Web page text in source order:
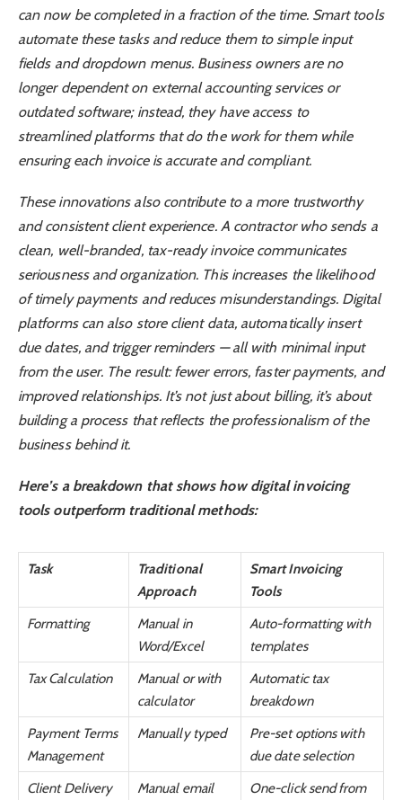
can now be completed in a fraction of the time. Smart tools
automate these tasks and reduce them to simple input
fields and dropdown menus. Business owners are no
longer dependent on external accounting services or
outdated software; instead, they have access to
streamlined platforms that do the work for them while
ensuring each invoice is accurate and compliant.
These innovations also contribute to a more trustworthy
and consistent client experience. A contractor who sends a
clean, well-branded, tax-ready invoice communicates
seriousness and organization. This increases the likelihood
of timely payments and reduces misunderstandings. Digital
platforms can also store client data, automatically insert
due dates, and trigger reminders — all with minimal input
from the user. The result: fewer errors, faster payments, and
improved relationships. It’s not just about billing, it’s about
building a process that reflects the professionalism of the
business behind it.
Here’s a breakdown that shows how digital invoicing
tools outperform traditional methods:
Task
Traditional
Approach
Smart Invoicing
Tools
Formatting
Manual in
Word/Excel
Auto-formatting with
templates
Tax Calculation
Manual or with
calculator
Automatic tax
breakdown
Payment Terms
Management
Manually typed
Pre-set options with
due date selection
Client Delivery
Manual email
One-click send from